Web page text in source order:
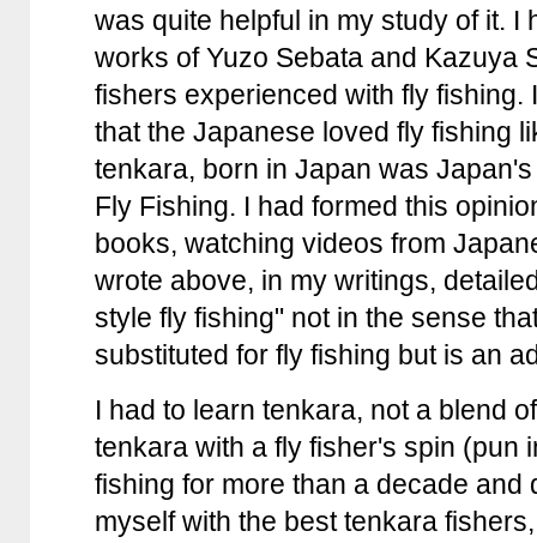
was quite helpful in my study of it. I
works of Yuzo Sebata and Kazuya
fishers experienced with fly fishing.
that the Japanese loved fly fishing
tenkara, born in Japan was
Fly Fishing. I had formed this
books, watching videos from
wrote above, in my writings,
style fly fishing" not in the sense
substituted for fly fishing but is an
I had to learn tenkara, not a blend
tenkara with a fly fisher's spin (pun
fishing for more than a decade
myself with the best tenkara